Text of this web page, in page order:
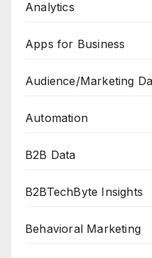
Analytics
Apps for Business
Audience/Marketing
Automation
B2B Data
B2BTechByte Insights
Behavioral Marketing